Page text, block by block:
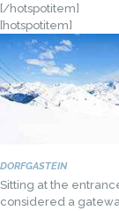
[/hotspotitem]
[hotspotitem]
DORFGASTEIN
Sitting at the
considered a